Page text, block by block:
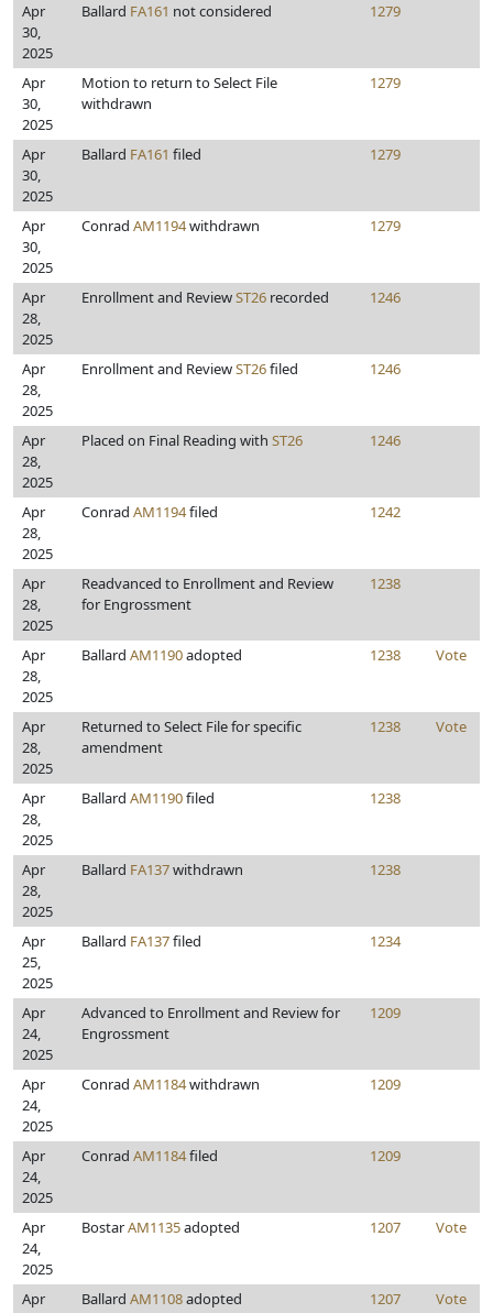
Apr
30,
2025
Ballard FA161 not considered 1279
Apr
30,
2025
Motion to return to Select File
withdrawn
1279
Apr
30,
2025
Ballard FA161 filed 1279
Apr
30,
2025
Conrad AM1194withdrawn 1279
Apr
28,
2025
Enrollment and ReviewST26 recorded 1246
Apr
28,
2025
Enrollment and ReviewST26filed 1246
Apr
28,
2025
Placed on Final Reading with ST26 1246
Apr
28,
2025
Conrad AM1194filed 1242
Apr
28,
2025
Readvanced to Enrollment and Review
for Engrossment
1238
Apr
28,
2025
Ballard AM1190adopted 1238 Vote
Apr
28,
2025
Returned to Select File for specific
amendment
1238 Vote
Apr
28,
2025
Ballard AM1190filed 1238
Apr
28,
2025
Ballard FA137withdrawn 1238
Apr
25,
2025
Ballard FA137filed 1234
Apr
24,
2025
Advanced to Enrollment and Review for
Engrossment
1209
Apr
24,
2025
Conrad AM1184withdrawn 1209
Apr
24,
2025
Conrad AM1184filed 1209
Apr
24,
2025
BostarAM1135adopted 1207 Vote
Apr
Ballard AM1108adopted 1207 Vote